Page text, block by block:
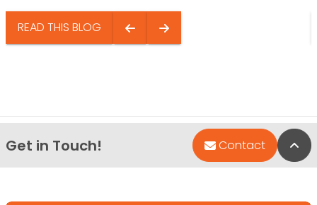
READ THIS BLOG
Get in Touch! Contact